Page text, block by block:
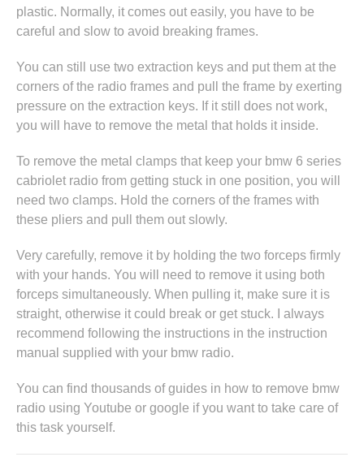
plastic. Normally, it comes out easily, you have to be
careful and slow to avoid breaking frames.
You can still use two extraction keys and put them at the
corners of the radio frames and pull the frame by exerting
pressure on the extraction keys. If it still does not work,
you will have to remove the metal that holds it inside.
To remove the metal clamps that keep your bmw 6 series
cabriolet radio from getting stuck in one position, you will
need two clamps. Hold the corners of the frames with
these pliers and pull them out slowly.
Very carefully, remove it by holding the two forceps firmly
with your hands. You will need to remove it using both
forceps simultaneously. When pulling it, make sure it is
straight, otherwise it could break or get stuck. I always
recommend following the instructions in the instruction
manual supplied with your bmw radio.
You can find thousands of guides in how to remove bmw
radio using Youtube or google if you want to take care of
this task yourself.